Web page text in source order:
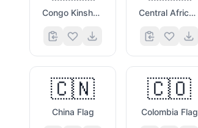
Congo Kinshasa Flag Central African Republic Flag
🇨🇳
China Flag
🇨🇴
Colombia Flag